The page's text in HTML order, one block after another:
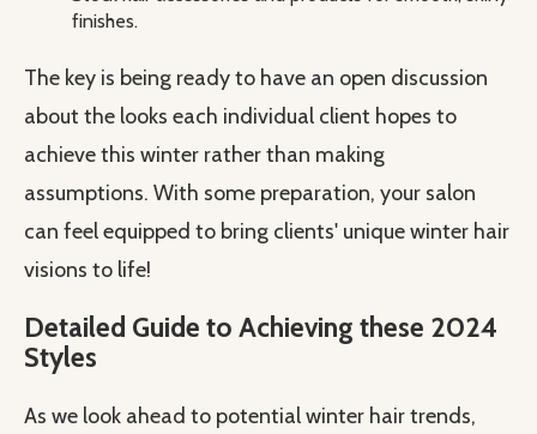
finishes.
The key is being ready to have an open discussion
about the looks each individual client hopes to
achieve this winter rather than making
assumptions. With some preparation, your salon
can feel equipped to bring clients' unique winter hair
visions to life!
Detailed Guide to Achieving these 2024
Styles
As we look ahead to potential winter hair trends,